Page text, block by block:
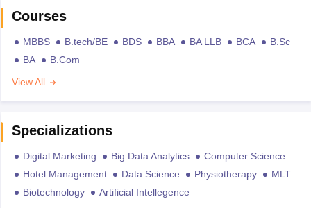
Courses
MBBS B.tech/BE BDS BBA BA LLB BCA
B.Sc
BA
B.Com
View All
Specializations
Digital Marketing Big Data Analytics
Computer Science
Hotel Management
Data Science Physiotherapy
MLT
Biotechnology
Artificial Intellegence